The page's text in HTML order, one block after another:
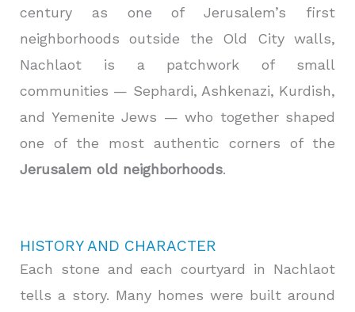
century as one of Jerusalem’s first
neighborhoods outside the Old City walls,
Nachlaot is a patchwork of small
communities — Sephardi, Ashkenazi, Kurdish,
and Yemenite Jews — who together shaped
one of the most authentic corners of the
Jerusalem old neighborhoods.
HISTORY AND CHARACTER
Each stone and each courtyard in Nachlaot
tells a story. Many homes were built around